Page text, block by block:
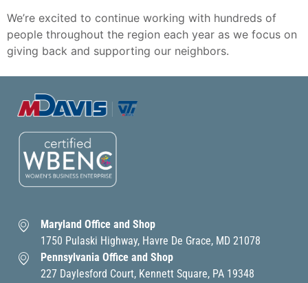
We’re excited to continue working with hundreds of
people throughout the region each year as we focus on
giving back and supporting our neighbors.
Maryland Office and Shop
1750 Pulaski Highway, Havre De Grace, MD 21078
Pennsylvania Office and Shop
227 Daylesford Court, Kennett Square, PA 19348